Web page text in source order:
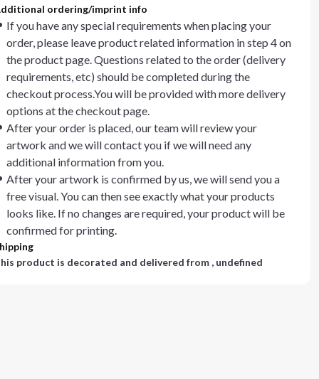
ordering/imprint info
If you have any special requirements when placing your
order, please leave product related information in step 4 on
the product page. Questions related to the order (delivery
requirements, etc) should be completed during the
checkout process.You will be provided with more delivery
options at the checkout page.
After your order is placed, our team will review your
artwork and we will contact you if we will need any
additional information from you.
After your artwork is confirmed by us, we will send you a
free visual. You can then see exactly what your products
looks like. If no changes are required, your product will be
confirmed for printing.
product is decorated and delivered from , undefined